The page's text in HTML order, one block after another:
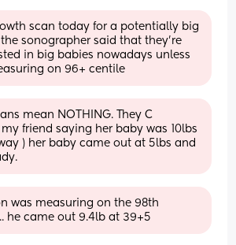
scan today for a potentially big
sonographer said that they’re
in big babies nowadays unless
on 96+ centile
mean NOTHING. They C
friend saying her baby was 10lbs
) her baby came out at 5lbs and
was measuring on the 98th
he came out 9.4lb at 39+5